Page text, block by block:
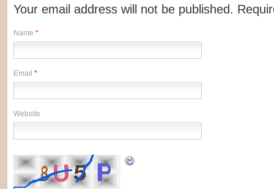
Your email address will not be published.
Name *
Email *
Website